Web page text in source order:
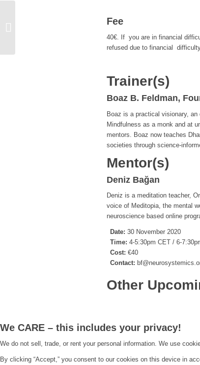
Fee
40€. If you are in financial
refused due to financial
Trainer(s)
Boaz B. Feldman,
Boaz is a practical visionary,
Mindfulness as a monk and at
mentors. Boaz now teaches
societies through science-
Mentor(s)
Deniz Bağan
Deniz is a meditation teacher,
voice of Meditopia, the mental
neuroscience based online
Date: 30 November 2020
Time: 4-5:30pm CET / 6-
Cost: €40
Contact:
Other
CARE Training Information Session
We CARE – this includes your privacy!
We do not sell, trade, or rent your personal information. We use
By clicking “Accept,” you consent to our cookies on this device in